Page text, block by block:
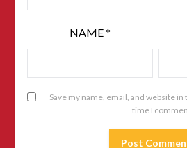
NAME*
Save my name, email, and website
time I